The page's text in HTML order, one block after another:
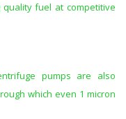
fuel at competitive
pumps are also
which even 1 micron